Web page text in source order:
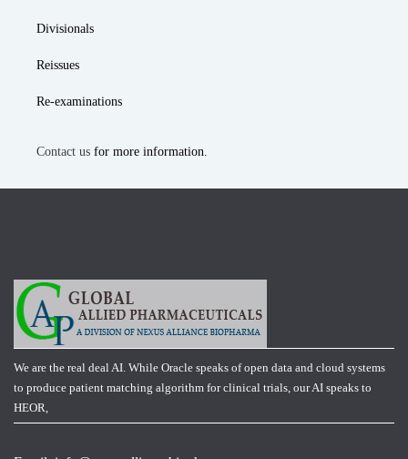
Divisionals
Reissues
Re-examinations
Contact us for more information.
We are the real deal AI. While Oracle speaks of open data and cloud systems
to produce patient matching algorithm for clinical trials, our AI speaks to
HEOR,